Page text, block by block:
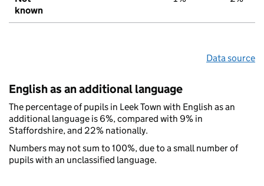
known
Data source
English as an additional language
The percentage of pupils in Leek Town with English as an
additional language is 6%, compared with 9% in
Staffordshire, and 22% nationally.
Numbers may not sum to 100%, due to a small number of
pupils with an unclassified language.